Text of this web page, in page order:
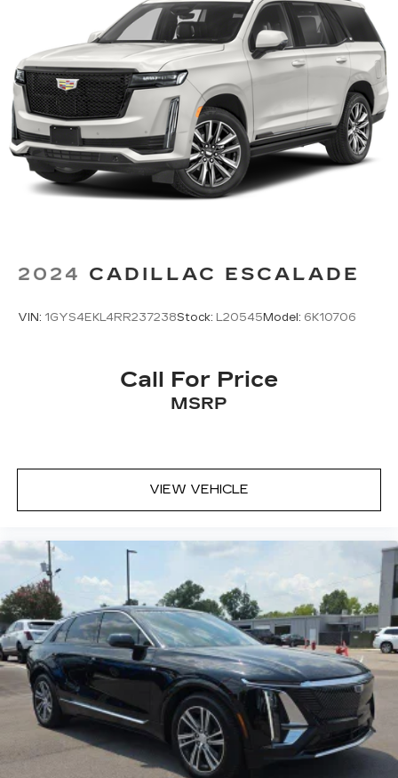
2024 CADILLAC ESCALADE
VIN: 1GYS4EKL4RR237238Stock: L20545Model: 6K10706
Call For Price
MSRP
VIEW VEHICLE